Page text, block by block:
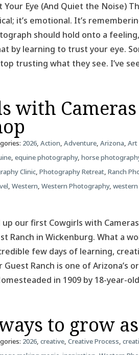
Your Eye (And Quiet the Noise)
it’s emotional. It’s
should hold onto a
by learning to trust your eye.
trusting what they see. I’ve
with
2026, Action, Adventure, Arizona, Art
, equine photography, horse
Clinic, Photography Retreat, Ranch
, Western, Western Photography,
our first Cowgirls with
Ranch in Wickenburg. What a
few days of learning,
Guest Ranch is one of
in 1909 by 18-year-
to grow
2026, creative, Creative Process,